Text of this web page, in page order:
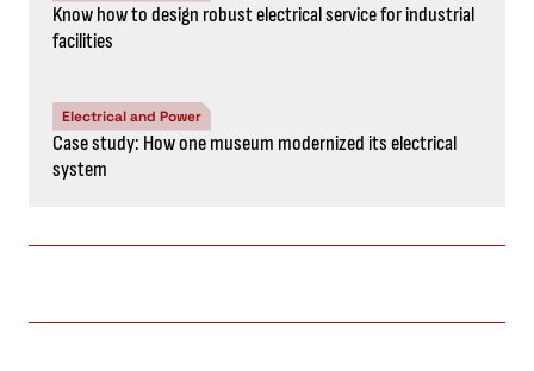
Know how to design robust electrical service for industrial
facilities
Electrical and Power
Case study: How one museum modernized its electrical
system